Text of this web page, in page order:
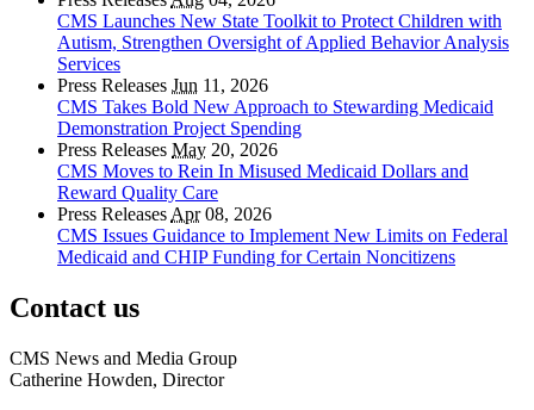
CMS Launches New State Toolkit to Protect Children with
Autism, Strengthen Oversight of Applied Behavior Analysis
Services
Press Releases Jun 11, 2026
CMS Takes Bold New Approach to Stewarding Medicaid
Demonstration Project Spending
Press Releases May 20, 2026
CMS Moves to Rein In Misused Medicaid Dollars and
Reward Quality Care
Press Releases Apr08, 2026
CMS Issues Guidance to Implement New Limits on Federal
Medicaid and CHIP Funding for Certain Noncitizens
Contact us
CMS News and Media Group
Catherine Howden, Director